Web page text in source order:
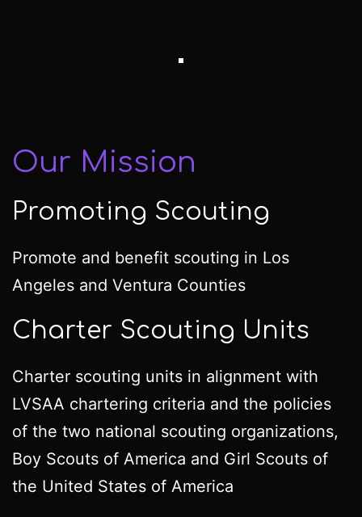
Our Mission
Promoting Scouting
Promote and benefit scouting in Los
Angeles and Ventura Counties
Charter Scouting Units
Charter scouting units in alignment with
LVSAA chartering criteria and the policies
of the two national scouting organizations,
Boy Scouts of America and Girl Scouts of
the United States of America